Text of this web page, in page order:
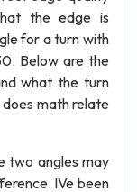
the edge is
for a turn with
Below are the
what the turn
does math relate
two angles may
IVe been